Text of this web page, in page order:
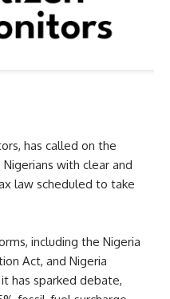
has called on the
with clear and
law scheduled to take
including the Nigeria
Act, and Nigeria
has sparked debate,